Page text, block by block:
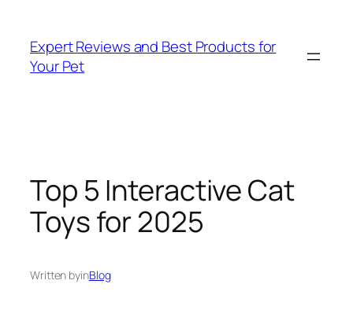
content
Expert Reviews and Best Products for
Your Pet
Top 5 Interactive Cat
Toys for 2025
Written byinBlog